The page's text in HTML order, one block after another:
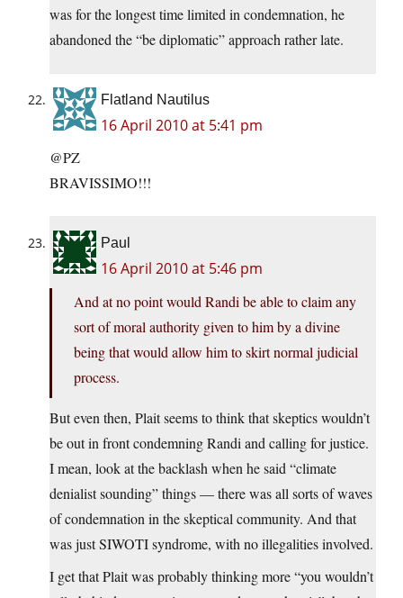
was for the longest time limited in condemnation, he
abandoned the “be diplomatic” approach rather late.
Flatland Nautilus
16 April 2010 at 5:41 pm
@PZ
BRAVISSIMO!!!
Paul
16 April 2010 at 5:46 pm
And at no point would Randi be able to claim any
sort of moral authority given to him by a divine
being that would allow him to skirt normal judicial
process.
But even then, Plait seems to think that skeptics wouldn’t
be out in front condemning Randi and calling for justice.
I mean, look at the backlash when he said “climate
denialist sounding” things — there was all sorts of waves
of condemnation in the skeptical community. And that
was just SIWOTI syndrome, with no illegalities involved.
I get that Plait was probably thinking more “you wouldn’t